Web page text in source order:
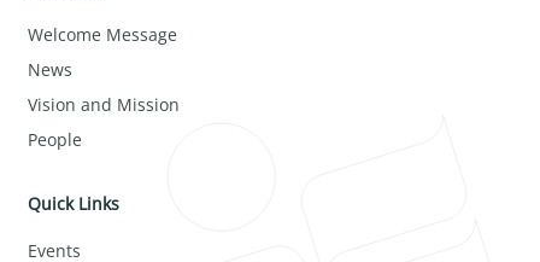
Welcome Message
News
Vision and Mission
People
Quick Links
Events